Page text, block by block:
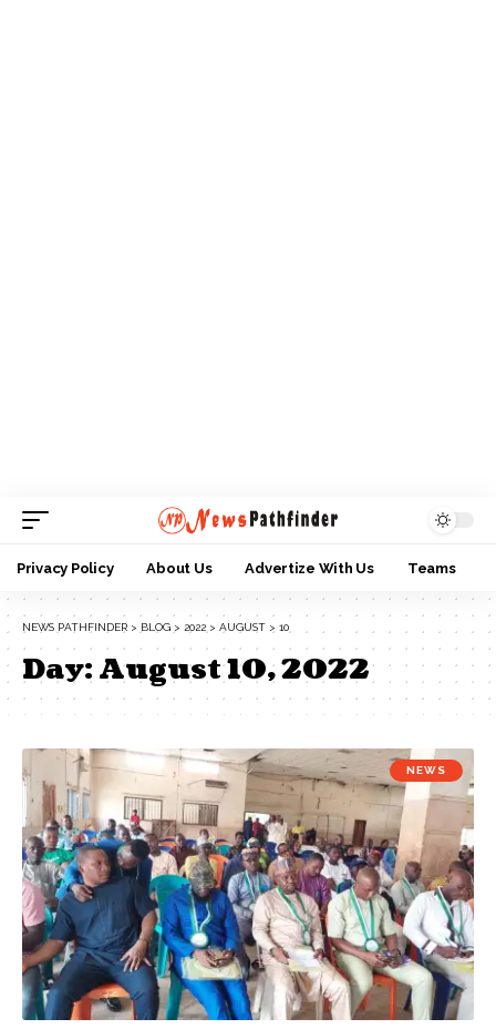
Privacy Policy About Us Advertize With Us Teams
NEWS PATHFINDER > BLOG > 2022 > AUGUST > 10
Day:August 10, 2022
NEWS